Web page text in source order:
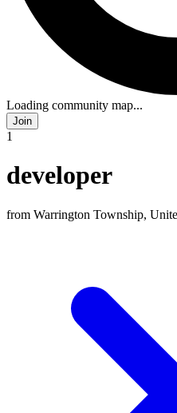
Loading community map...
Join
1
developer
from Warrington Township,